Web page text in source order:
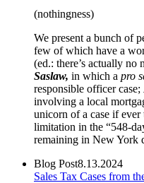
(nothingness)
We present a bunch of
few of which have a
(ed.: there’s actually
Saslaw, in which a pro
responsible officer case;
involving a local
unicorn of a case if ever
limitation in the “548-
remaining in New York
Blog Post8.13.2024
Sales Tax Cases from